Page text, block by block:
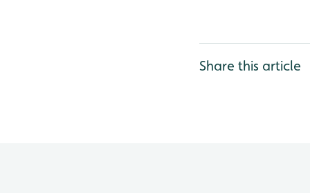
Share this article